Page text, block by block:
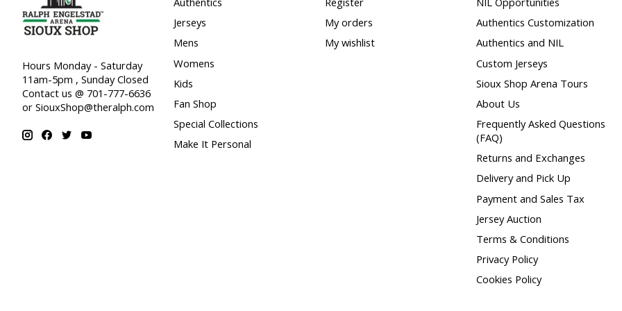
Hours Monday - Saturday
11am-5pm , Sunday Closed
Contact us @ 701-777-6636
or SiouxShop@theralph.com
Jerseys
Mens
Womens
Kids
Fan Shop
Special Collections
Make It Personal
My orders
My wishlist
Authentics Customization
Authentics and NIL
Custom Jerseys
Sioux Shop Arena Tours
About Us
Frequently Asked Questions
(FAQ)
Returns and Exchanges
Delivery and Pick Up
Payment and Sales Tax
Jersey Auction
Terms & Conditions
Privacy Policy
Cookies Policy